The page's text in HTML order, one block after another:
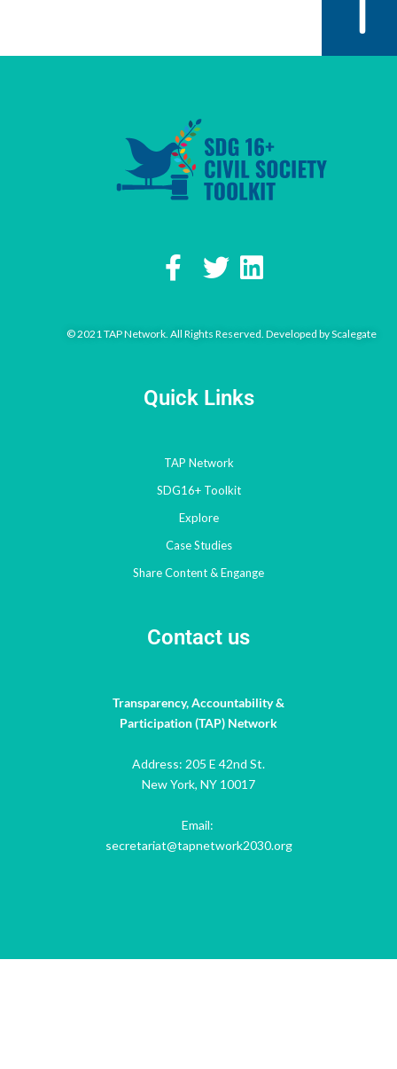
© 2021 TAP Network. All Rights Reserved. Developed byScalegate
Quick Links
TAP Network
SDG16+ Toolkit
Explore
Case Studies
Share Content & Engange
Contact us
Transparency, Accountability &
Participation (TAP) Network
Address: 205 E 42nd St.
New York, NY 10017
Email:
secretariat@tapnetwork2030.org